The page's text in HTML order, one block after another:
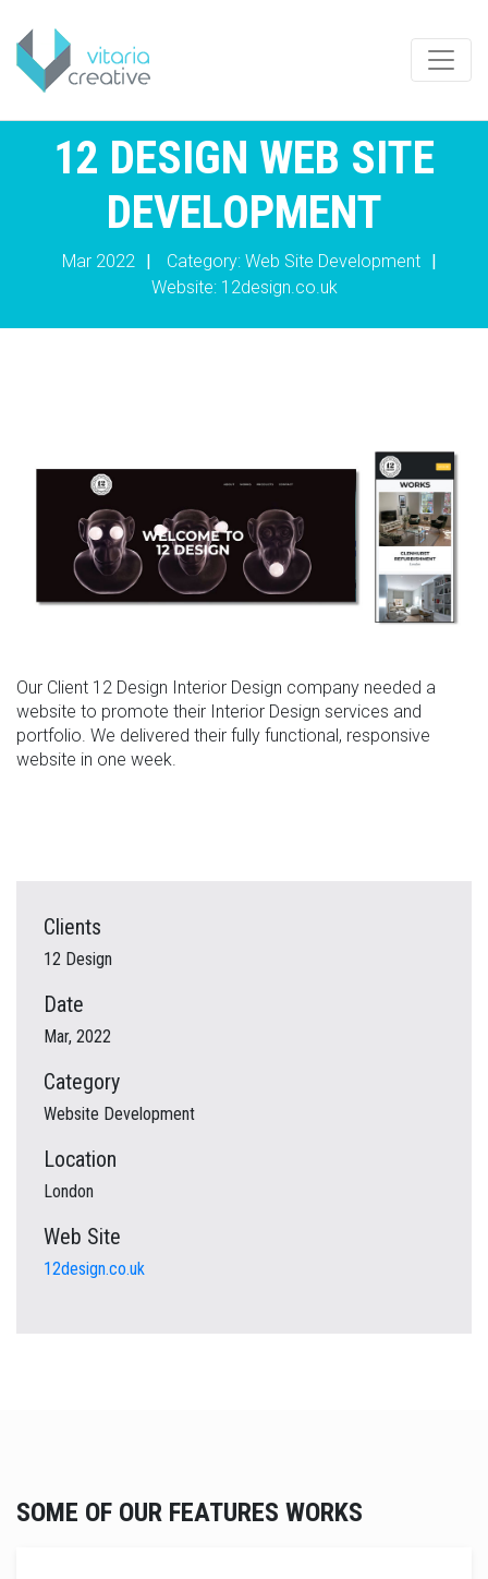
12 DESIGN WEB SITE
DEVELOPMENT
Mar 2022 | Category: Web Site Development |
Website: 12design.co.uk
Our Client 12 Design Interior Design company needed a
website to promote their Interior Design services and
portfolio. We delivered their fully functional, responsive
website in one week.
Clients
12 Design
Date
Mar, 2022
Category
Website Development
Location
London
Web Site
12design.co.uk
SOME OF OUR FEATURES WORKS